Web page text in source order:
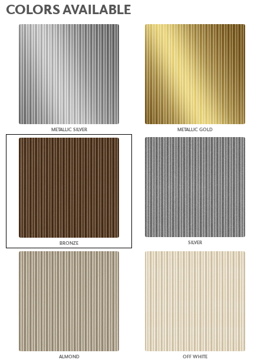
COLORS AVAILABLE
METALLIC SILVER METALLIC GOLD
BRONZE SILVER
ALMOND OFF WHITE